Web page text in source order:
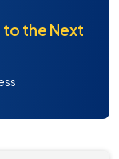
to the Next